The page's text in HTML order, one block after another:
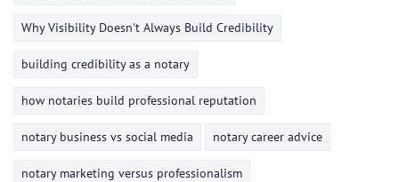
Why Visibility Doesn't Always Build Credibility
building credibility as a notary
how notaries build professional reputation
notary business vs social media notary career advice
notary marketing versus professionalism